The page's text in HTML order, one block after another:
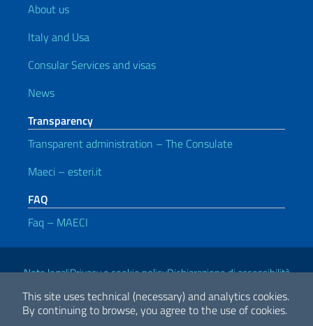
This site uses technical (necessary) and analytics cookies.
By continuing to browse, you agree to the use of cookies.
About us
Italy and Usa
Consular Services and visas
News
Transparency
Transparent administration – The Consulate
Maeci – esteri.it
FAQ
Faq – MAECI
Useful links
Note legaliPrivacy e cookie policyDichiarazione di accessibilità